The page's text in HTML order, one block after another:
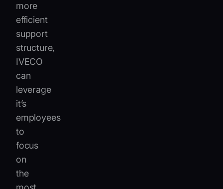
more
efficient
support
structure,
IVECO
can
leverage
it’s
employees
to
focus
on
the